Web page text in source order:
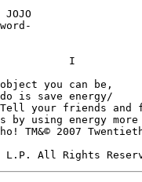
I
you can be,
is save energy/
your friends and
by using energy
TM&© 2007